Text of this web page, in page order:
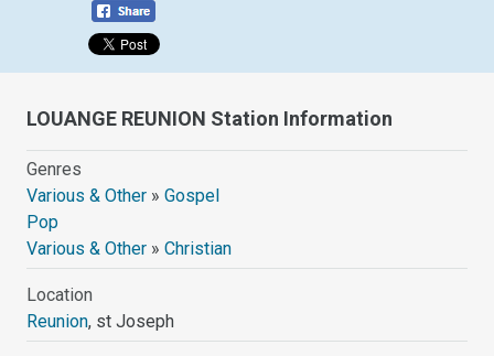
LOUANGE REUNION Station Information
Genres
Various & Other »Gospel
Pop
Various & Other »Christian
Location
Reunion, st Joseph